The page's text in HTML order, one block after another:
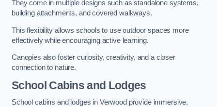
They come in multiple designs such as standalone systems,
building attachments, and covered walkways.
This flexibility allows schools to use outdoor spaces more
effectively while encouraging active learning.
Canopies also foster curiosity, creativity, and a closer
connection to nature.
School Cabins and Lodges
School cabins and lodges in Verwood provide immersive,